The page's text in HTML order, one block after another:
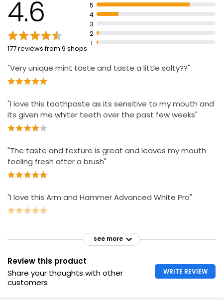
£1.00 per 100ml
Deep Stain Removal gently cleans total tooth surface
Low Abrasion gentle on tooth Enamel
Lasting Freshness neutralises unpleasant smelling
odours
4.6
177 reviews from 9 shops
5
4
3
2
1
"Very unique mint taste and taste a little salty??"
"I love this toothpaste as its sensitive to my mouth and
its given me whiter teeth over the past few weeks"
"The taste and texture is great and leaves my mouth
feeling fresh after a brush"
"I love this Arm and Hammer Advanced White Pro"
see more
Review this product
Share your thoughts with other
customers
WRITE REVIEW